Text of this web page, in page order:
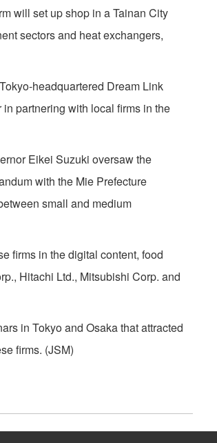
will set up shop in a Tainan City
sectors and heat exchangers,
headquartered Dream Link
partnering with local firms in the
Eikei Suzuki oversaw the
with the Mie Prefecture
small and medium
firms in the digital content, food
Hitachi Ltd., Mitsubishi Corp. and
in Tokyo and Osaka that attracted
firms. (JSM)